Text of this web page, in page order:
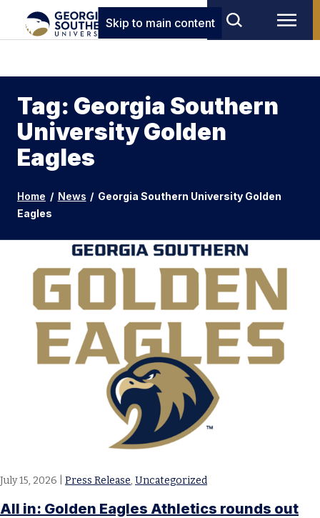
Skip to main content
Tag: Georgia Southern
University Golden
Eagles
Home / News / Georgia Southern University Golden
Eagles
July 15, 2026 Press Release, Uncategorized
All in: Golden Eagles Athletics rounds out